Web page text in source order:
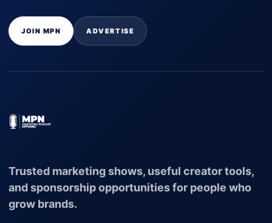
JOIN MPN ADVERTISE
Trusted marketing shows, useful creator tools,
and sponsorship opportunities for people who
grow brands.